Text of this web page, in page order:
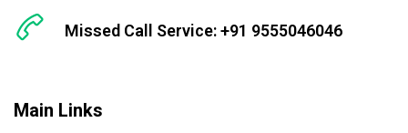
Missed Call Service: +91 9555046046
Main Links